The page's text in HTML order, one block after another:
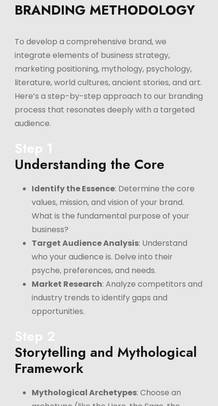
BRANDING METHODOLOGY
To develop a comprehensive brand, we
integrate elements of business strategy,
marketing positioning, mythology, psychology,
literature, world cultures, ancient stories, and art.
Here’s a step-by-step approach to our branding
process that resonates deeply with a targeted
audience.
Step 1
Understanding the Core
Identify the Essence: Determine the core
values, mission, and vision of your brand.
What is the fundamental purpose of your
business?
Target Audience Analysis: Understand
who your audience is. Delve into their
psyche, preferences, and needs.
Market Research: Analyze competitors and
industry trends to identify gaps and
opportunities.
Step 2
Storytelling and Mythological
Framework
Mythological Archetypes: Choose an